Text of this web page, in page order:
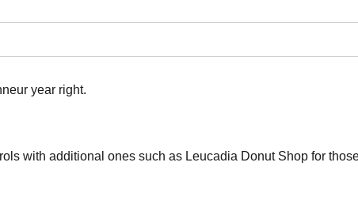
year right.
with additional ones such as Leucadia Donut Shop for